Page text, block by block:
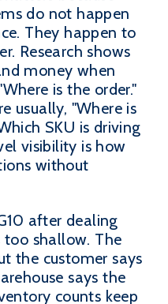
do not happen
They happen to
Research shows
money when
is the order."
usually, "Where is
SKU is driving
visibility is how
without
after dealing
shallow. The
the customer says
says the
counts keep